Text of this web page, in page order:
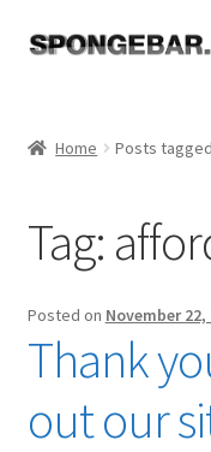
Skip
Skip
Tutorials
FAQ & Shipping
Resources
Reviews
Home Posts
Tag:
Posted on November 22,
Thank
out our